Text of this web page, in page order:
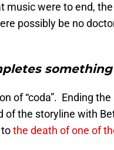
music were to end,
possibly be no
something
of “coda”. Ending
of the storyline with
the death of one of